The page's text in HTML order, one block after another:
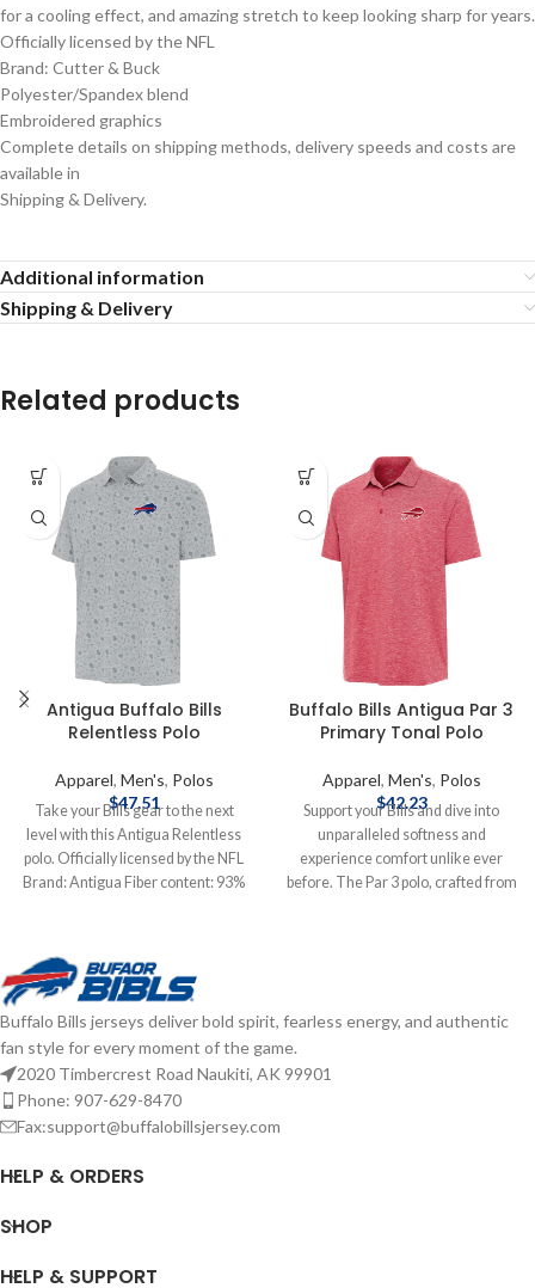
for a cooling effect, and amazing stretch to keep looking sharp for years.
Officially licensed by the NFL
Brand: Cutter & Buck
Polyester/Spandex blend
Embroidered graphics
Complete details on shipping methods, delivery speeds and costs are
available in
Shipping & Delivery.
Additional information
Shipping & Delivery
Related products
Antigua Buffalo Bills
Relentless Polo
Apparel, Men's, Polos
$47.51
Take your Bills gear to the next
level with this Antigua Relentless
polo. Officially licensed by the NFL
Brand: Antigua Fiber content: 93%
methods, delivery speeds and costs
are available in Shipping & Delivery.
Buffalo Bills Antigua Par 3
Primary Tonal Polo
Apparel, Men's, Polos
$42.23
Support your Bills and dive into
unparalleled softness and
experience comfort unlike ever
before. The Par 3 polo, crafted from
that hit above the elbow and the
Whether you're mastering your
Buffalo Bills jerseys deliver bold spirit, fearless energy, and authentic
fan style for every moment of the game.
2020 Timbercrest Road Naukiti, AK 99901
Phone: 907-629-8470
Fax:support@buffalobillsjersey.com
HELP & ORDERS
SHOP
HELP & SUPPORT